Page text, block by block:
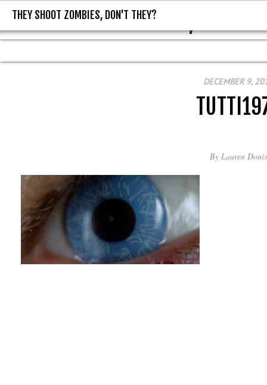
THEY SHOOT ZOMBIES, DON'T
THEY SHOOT ZOMBIES, DON'T THEY?
DECEMBER 9,
By Lauren Donis